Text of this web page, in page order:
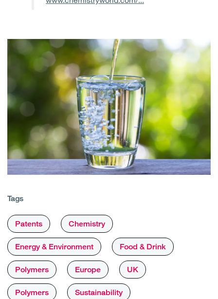
Tags
Patents Chemistry
Energy & Environment Food & Drink
Polymers Europe UK
Polymers Sustainability